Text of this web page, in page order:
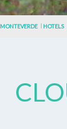
MONTEVERDE HOTELS